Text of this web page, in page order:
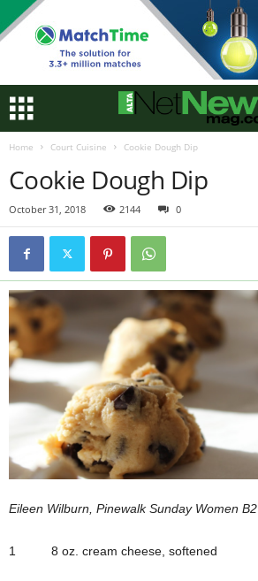
Home Court Cuisine Cookie Dough Dip
Cookie Dough Dip
October 31, 2018 2144 0
Eileen Wilburn, Pinewalk Sunday Women B2
1 8 oz. cream cheese, softened